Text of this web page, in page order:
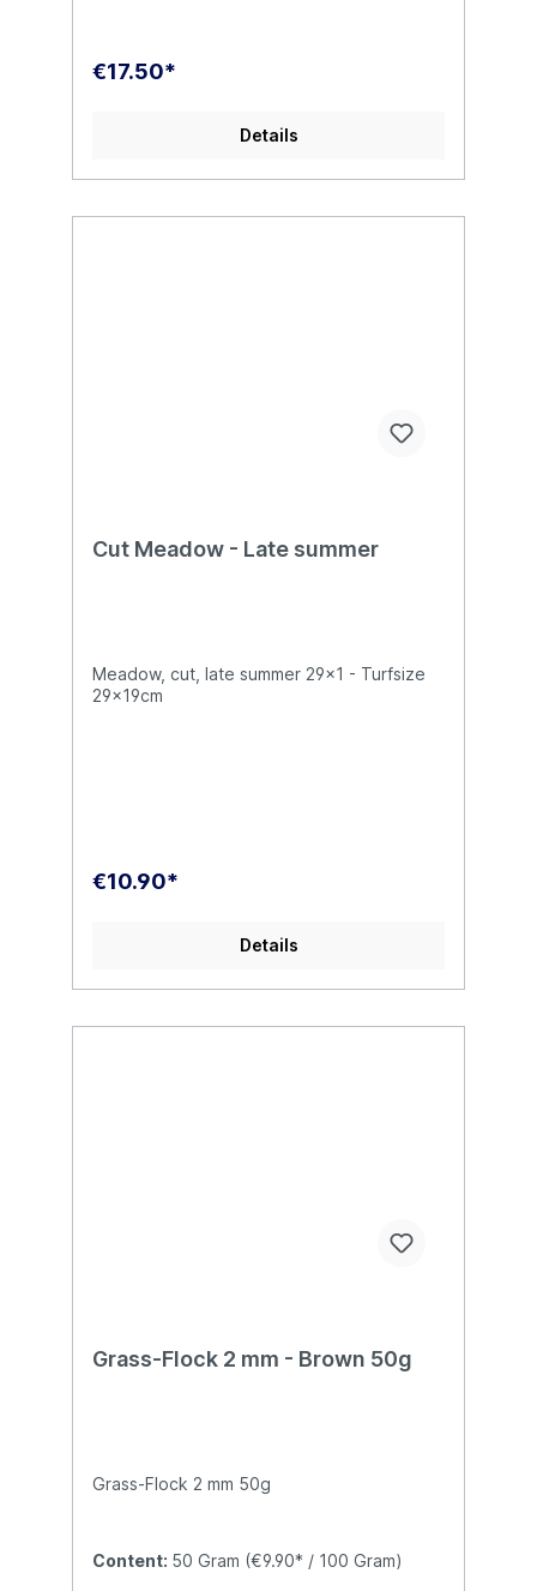
€17.50*
Details
Cut Meadow - Late summer
Meadow, cut, late summer 29x1 - Turfsize
29x19cm
€10.90*
Details
Grass-Flock 2 mm - Brown 50g
Grass-Flock 2 mm 50g
Content: 50 Gram (€9.90* / 100 Gram)